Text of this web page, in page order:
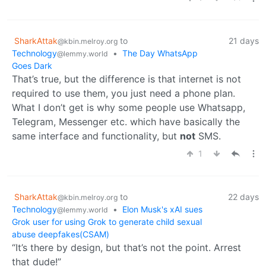
SharkAttak@kbin.melroy.org to
Technology@lemmy.world • The Day WhatsApp
Goes Dark
21 days
That’s true, but the difference is that internet is not
required to use them, you just need a phone plan.
What I don’t get is why some people use Whatsapp,
Telegram, Messenger etc. which have basically the
same interface and functionality, but not SMS.
1
SharkAttak@kbin.melroy.org to
Technology@lemmy.world •
Elon Musk's xAI sues
Grok user for using Grok to generate child sexual
abuse deepfakes(CSAM)
22 days
“It’s there by design, but that’s not the point. Arrest
that dude!”